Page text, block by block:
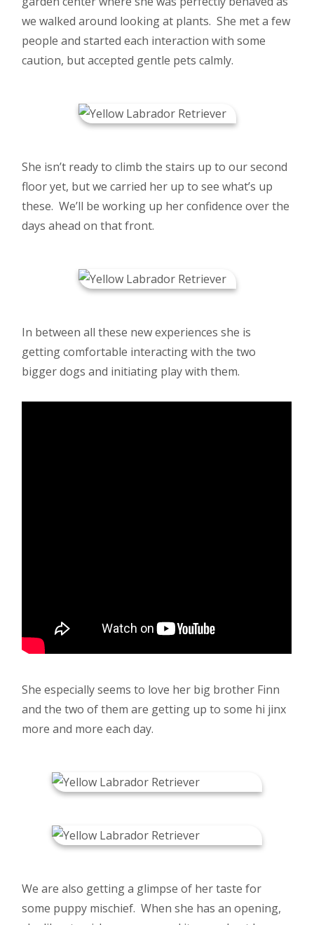
we walked around looking at plants. She met a few
people and started each interaction with some
caution, but accepted gentle pets calmly.
She isn’t ready to climb the stairs up to our second
floor yet, but we carried her up to see what’s up
these. We’ll be working up her confidence over the
days ahead on that front.
In between all these new experiences she is
getting comfortable interacting with the two
bigger dogs and initiating play with them.
She especially seems to love her big brother Finn
and the two of them are getting up to some hi jinx
more and more each day.
We are also getting a glimpse of her taste for
some puppy mischief. When she has an opening,